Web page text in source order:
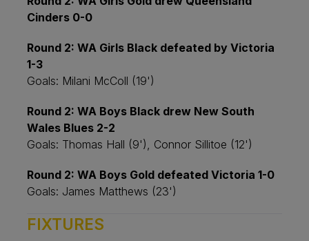
Cinders 0-0
Round 2: WA Girls Black defeated by Victoria
1-3
Goals: Milani McColl (19')
Round 2: WA Boys Black drew New South
Wales Blues 2-2
Goals: Thomas Hall (9'), Connor Sillitoe (12')
Round 2: WA Boys Gold defeated Victoria 1-0
Goals: James Matthews (23')
FIXTURES